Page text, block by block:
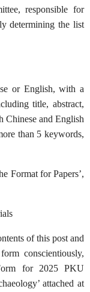
responsible for
determining the list
or English, with a
title, abstract,
Chinese and English
than 5 keywords,
Format for Papers’,
of this post and
conscientiously,
for 2025 PKU
attached at